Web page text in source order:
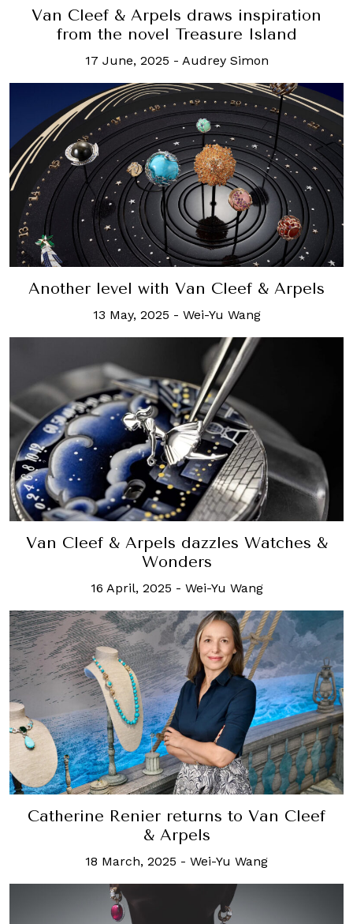
Van Cleef & Arpels draws inspiration
from the novel Treasure Island
17 June, 2025 - Audrey Simon
Another level with Van Cleef & Arpels
13 May, 2025 - Wei-Yu Wang
Van Cleef & Arpels dazzles Watches &
Wonders
16 April, 2025 - Wei-Yu Wang
Catherine Renier returns to Van Cleef
& Arpels
18 March, 2025 - Wei-Yu Wang